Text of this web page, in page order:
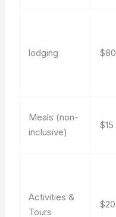
lodging $80
Meals (non-
inclusive)
$15
Activities &
Tours
$20